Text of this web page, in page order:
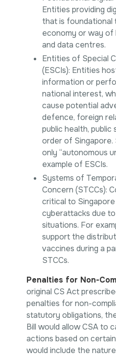
Entities providing
that is foundational
economy or way of
and data centres.
Entities of Special
(ESCIs): Entities
information or
national interest,
cause potential
defence, foreign
public health, public
order of Singapore.
only “autonomous
example of ESCIs.
Systems of
Concern (STCCs):
critical to
cyberattacks due
situations. For
support the
vaccines during a
STCCs.
Penalties for Non-
original CS Act
penalties for non-
statutory obligations,
Bill would allow CSA to
actions based on
would include the